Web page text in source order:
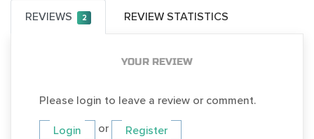
REVIEWS 2 REVIEW STATISTICS
YOUR REVIEW
Please login to leave a review or comment.
Login or Register